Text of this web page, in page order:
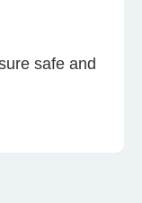
safe and